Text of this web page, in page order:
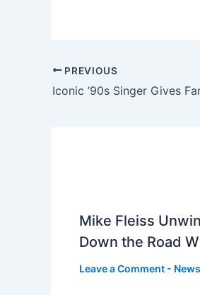
PREVIOUS
Mike Fleiss
Down the Road
Leave a Comment - News